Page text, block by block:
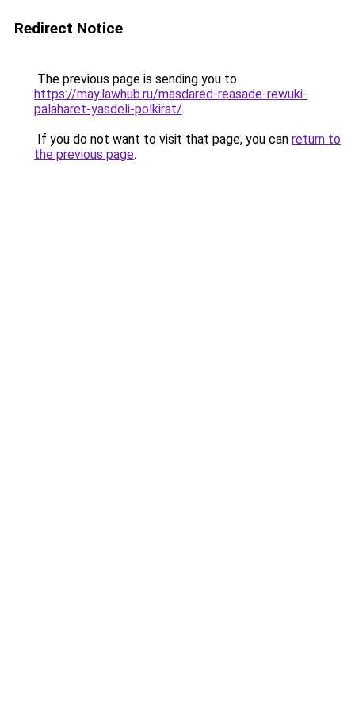
Redirect Notice
The previous page is sending you to
https://may.lawhub.ru/masdared-reasade-rewuki-
palaharet-yasdeli-polkirat/.
If you do not want to visit that page, you can return to
the previous page.